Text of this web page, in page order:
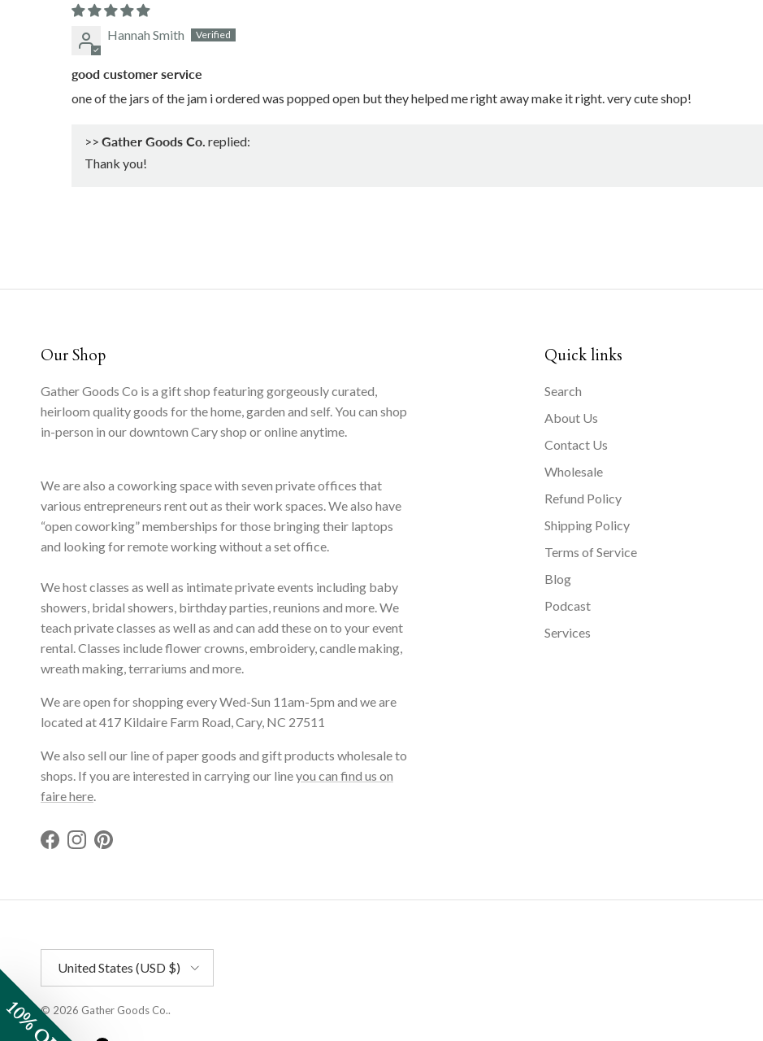
Hannah Smith
good customer service
one of the jars of the jam i ordered was popped open but they helped me right away make it right. very cute shop!
>> Gather Goods Co. replied:
Thank you!
Our Shop
Gather Goods Co is a gift shop featuring gorgeously curated,
heirloom quality goods for the home, garden and self. You can shop
in-person in our downtown Cary shop or online anytime.
We are also a coworking space with seven private offices that
various entrepreneurs rent out as their work spaces. We also have
“open coworking” memberships for those bringing their laptops
and looking for remote working without a set office.
We host classes as well as intimate private events including baby
showers, bridal showers, birthday parties, reunions and more. We
teach private classes as well as and can add these on to your event
rental. Classes include flower crowns, embroidery, candle making,
wreath making, terrariums and more.
We are open for shopping every Wed-Sun 11am-5pm and we are
located at 417 Kildaire Farm Road, Cary, NC 27511
We also sell our line of paper goods and gift products wholesale to
shops. If you are interested in carrying our lineyou can find us on
faire here
Facebook
InstagramPinterest
Quick links
Search
About Us
Contact Us
Wholesale
Refund Policy
Shipping Policy
Terms of Service
Blog
Podcast
Services
United States (USD $)
© 2026 Gather Goods Co..